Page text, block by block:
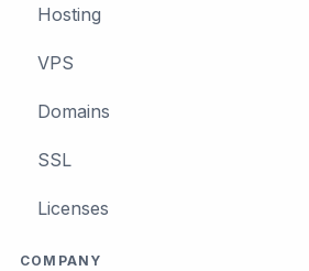
Hosting
VPS
Domains
SSL
Licenses
COMPANY